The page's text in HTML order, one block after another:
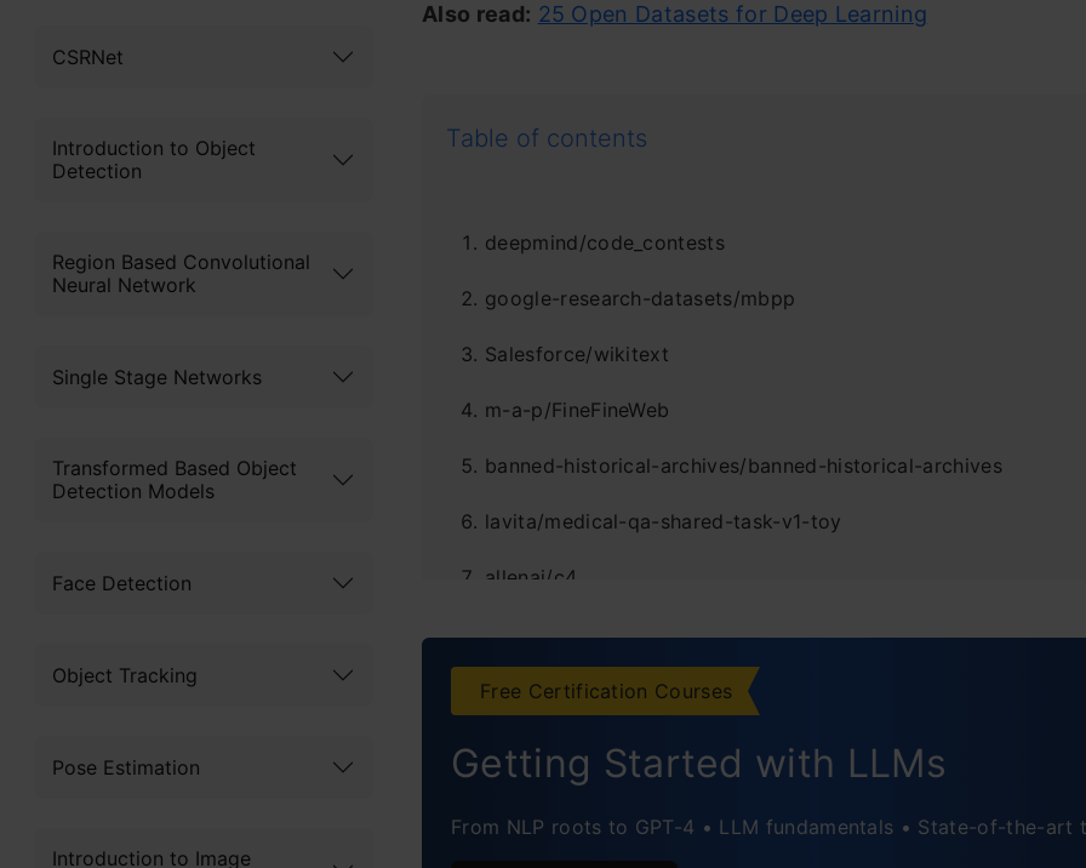
CSRNet
Introduction to Object
Detection
Region Based Convolutional
Neural Network
Single Stage Networks
Transformed Based Object
Detection Models
Face Detection
Object Tracking
Pose Estimation
Introduction to Image
Also read: 25 Open Datasets for Deep Learning
Table of contents
deepmind/code_contests
google-research-datasets/mbpp
Salesforce/wikitext
m-a-p/FineFineWeb
banned-historical-archives/banned-historical-archives
lavita/medical-qa-shared-task-v1-toy
allenai/c4
MRSAudio/MRSAudio
princeton-nlp/SWE-bench_Verified
IPEC-COMMUNITY/bridge_orig_lerobot
Free Certification Courses
Getting Started with LLMs
From NLP roots to GPT-4 • LLM fundamentals • State-of-the-art